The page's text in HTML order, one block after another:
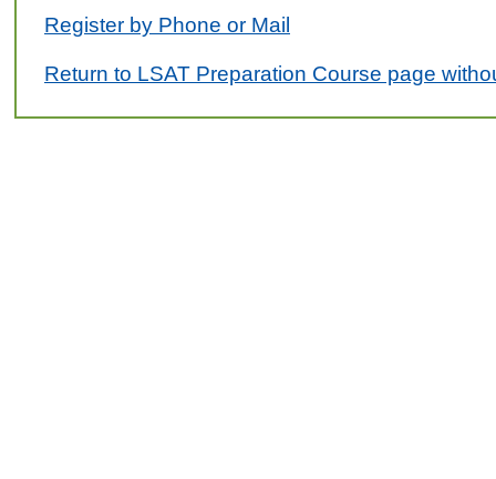
Register by Phone or Mail
Return to LSAT Preparation Course page